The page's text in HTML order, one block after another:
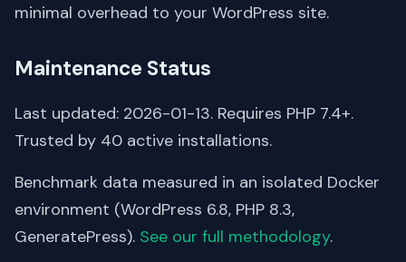
minimal overhead to your WordPress site.
Maintenance Status
Last updated: 2026-01-13. Requires PHP 7.4+.
Trusted by 40 active installations.
Benchmark data measured in an isolated Docker
environment (WordPress 6.8, PHP 8.3,
GeneratePress). See our full methodology.